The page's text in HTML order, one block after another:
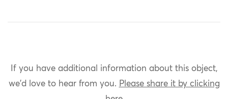
If you have additional information about this object,
we'd love to hear from you. Please share it by clicking